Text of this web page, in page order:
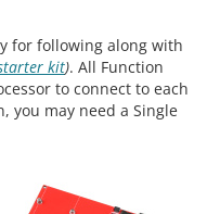
for following along with
kit). All Function
to connect to each
you may need a Single